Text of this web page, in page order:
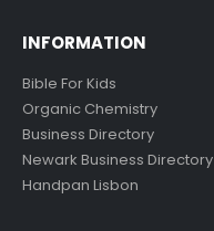
INFORMATION
Bible For Kids
Organic Chemistry
Business Directory
Newark Business Directory
Handpan Lisbon